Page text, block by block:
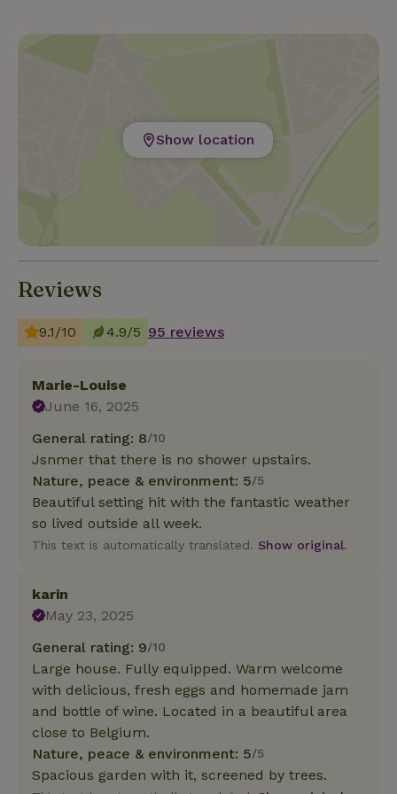
foosball table, shuffleboard, board games, books
and tourist information are available. Four
kilometers away you will find the cozy Lommel with
Sundays is also worth a visit. The cozy cities of
Eindhoven, Maastricht, Antwerp, Leuven or Brussels
are easy to reach from Lommel by car/train. For
children the Beekse Bergen or the Efteling are
Show location
Reviews
9.1/10 4.9/5 95 reviews
Marie-Louise
June 16, 2025
General rating: 8/10
Jsnmer that there is no shower upstairs.
Nature, peace & environment: 5/5
Beautiful setting hit with the fantastic weather
so lived outside all week.
This text is automatically translated. Show original.
karin
May 23, 2025
General rating: 9/10
Large house. Fully equipped. Warm welcome
with delicious, fresh eggs and homemade jam
and bottle of wine. Located in a beautiful area
close to Belgium.
Nature, peace & environment: 5/5
Spacious garden with it, screened by trees.